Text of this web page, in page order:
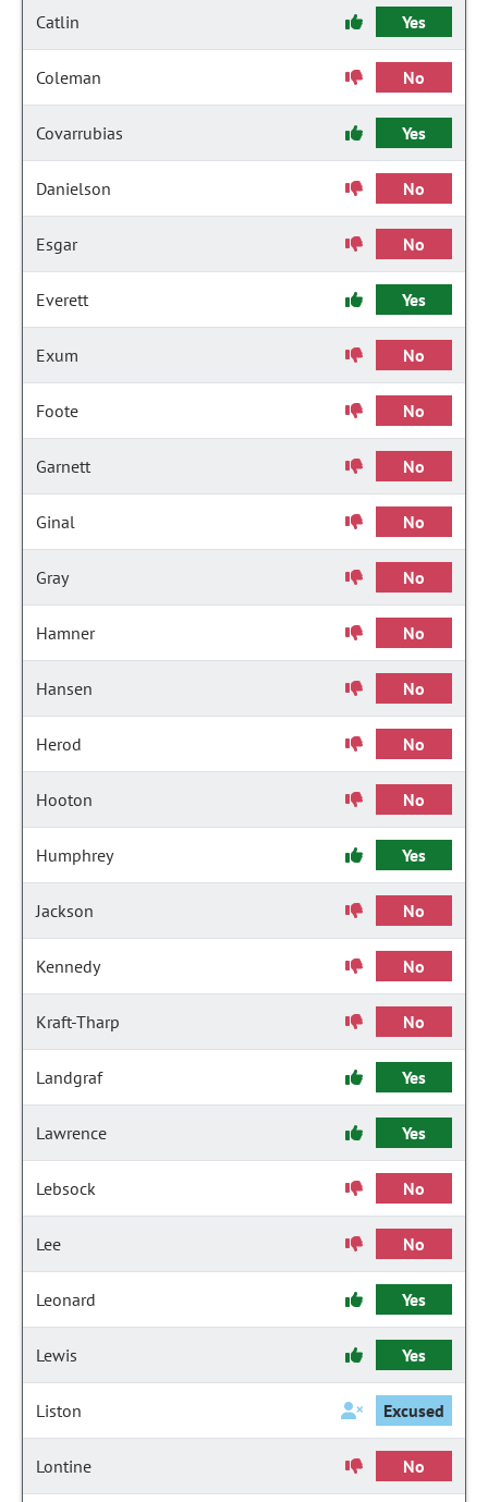
Catlin Yes
Coleman No
Covarrubias Yes
Danielson No
Esgar No
Everett Yes
Exum No
Foote No
Garnett No
Ginal No
Gray No
Hamner No
Hansen No
Herod No
Hooton No
Humphrey Yes
Jackson No
Kennedy No
Kraft-Tharp No
Landgraf Yes
Lawrence Yes
Lebsock No
Lee No
Leonard Yes
Lewis Yes
Liston Excused
Lontine No